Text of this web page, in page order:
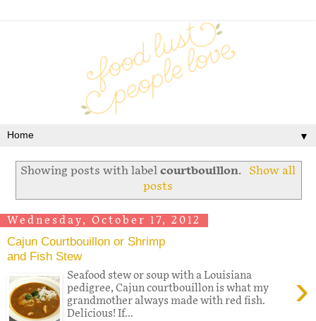
▼
Showing posts with labelcourtbouillon.
Show all
posts
Wednesday, October 17, 2012
Cajun Courtbouillon or Shrimp
and Fish Stew
›
Seafood stew or soup with a Louisiana
pedigree, Cajun courtbouillon is what my
grandmother always made with red fish.
Delicious! If...